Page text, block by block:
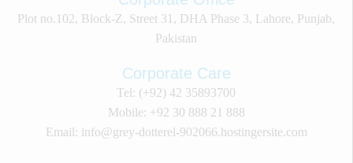
Plot no.102, Block-Z, Street 31, DHA Phase 3, Lahore, Punjab,
Pakistan
Corporate Care
Tel: (+92) 42 35893700
Mobile: +92 30 888 21 888
Email: info@grey-dotterel-902066.hostingersite.com